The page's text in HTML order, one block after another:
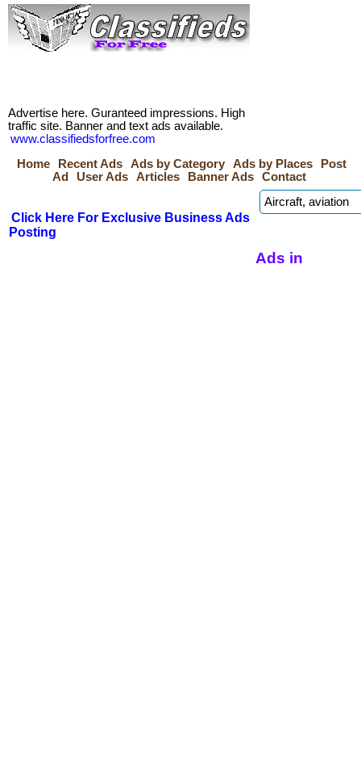
Advertise here. Guranteed impressions. High
traffic site. Banner and text ads available.
www.classifiedsforfree.com
Home
Recent Ads Ads by Category Ads by Places
Post
Ad
User Ads Articles Banner Ads Contact
Click Here For Exclusive Business Ads
Posting
Ads in